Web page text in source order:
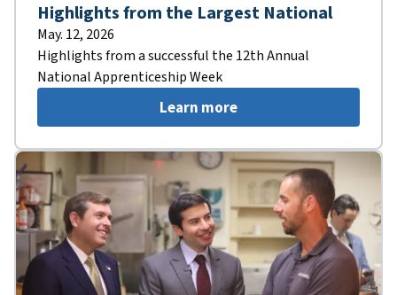
Highlights from the Largest National
May. 12, 2026
Highlights from a successful the 12th Annual
National Apprenticeship Week
Learn more